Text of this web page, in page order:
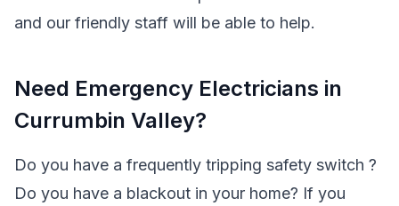
and our friendly staff will be able to help.
Need Emergency Electricians in
Currumbin Valley?
Do you have a frequently tripping safety switch ?
Do you have a blackout in your home? If you